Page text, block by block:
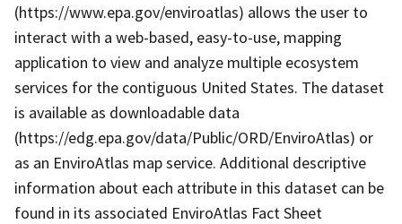
(https://www.epa.gov/enviroatlas) allows the user to
interact with a web-based, easy-to-use, mapping
application to view and analyze multiple ecosystem
services for the contiguous United States. The dataset
is available as downloadable data
(https://edg.epa.gov/data/Public/ORD/EnviroAtlas) or
as an EnviroAtlas map service. Additional descriptive
information about each attribute in this dataset can be
found in its associated EnviroAtlas Fact Sheet